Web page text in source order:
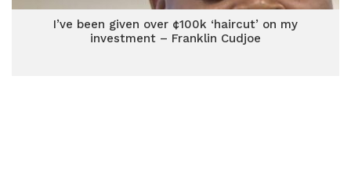
I’ve been given over ¢100k ‘haircut’ on my
investment – Franklin Cudjoe